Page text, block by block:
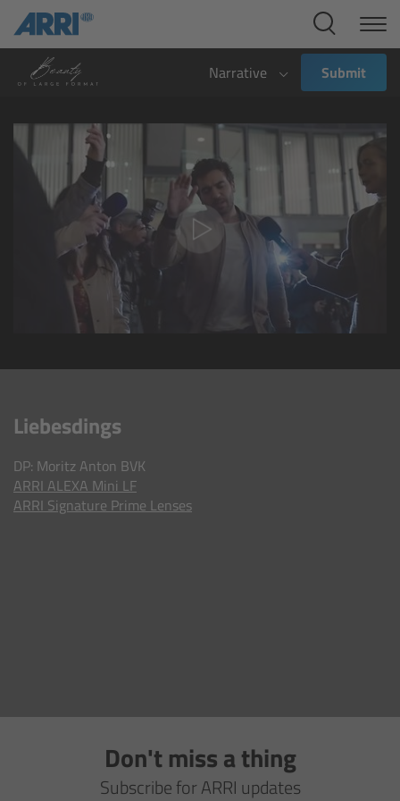
Narrative Submit
Liebesdings
DP: Moritz Anton BVK
ARRI ALEXA Mini LF
ARRI Signature Prime Lenses
Don't miss a thing
Subscribe for ARRI updates
Cine Systems
Overview
Cine Cameras
Overview
ALEXA 265
ALEXA 35 Xtreme
ALEXA Mini LF
Overview
Camera Companion App